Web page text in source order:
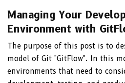
Managing Your
Environment with
The purpose of this post is to
model of Git "GitFlow". In this
environments that need to